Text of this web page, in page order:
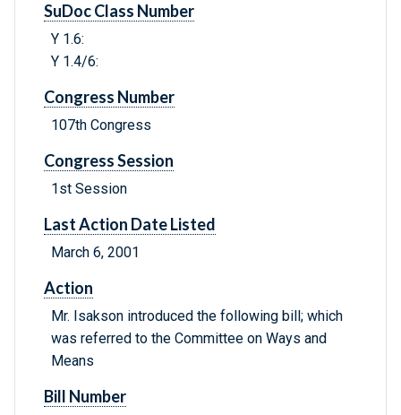
SuDoc Class Number
Y 1.6:
Y 1.4/6:
Congress Number
107th Congress
Congress Session
1st Session
Last Action Date Listed
March 6, 2001
Action
Mr. Isakson introduced the following bill; which
was referred to the Committee on Ways and
Means
Bill Number